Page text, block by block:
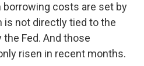
costs are set by
is not directly tied to the
Fed. And those
risen in recent months.